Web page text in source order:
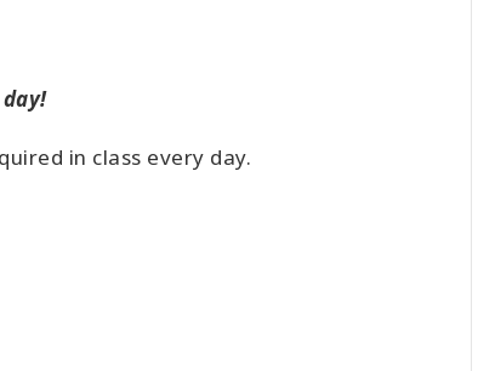
day!
in class every day.